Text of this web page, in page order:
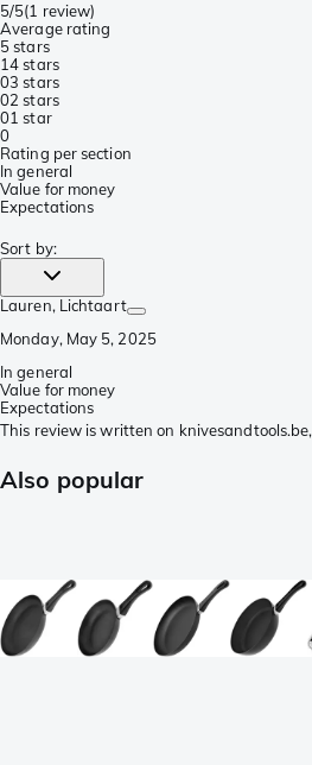
5/5(1 review)
Average rating
5 stars
14 stars
03 stars
02 stars
01 star
0
Rating per section
In general
Value for money
Expectations
Sort by:
Lauren, Lichtaart
Monday, May 5, 2025
In general
Value for money
Expectations
This review is written on knivesandtools.be,
Also popular